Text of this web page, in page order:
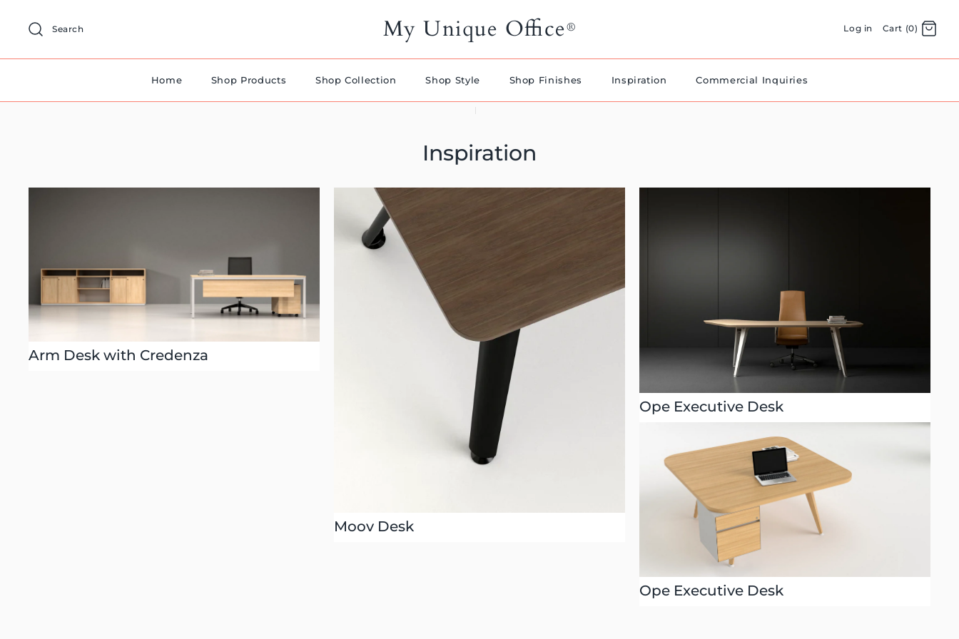
My Unique Office®
Search Log in Cart (0)
Home Shop Products Shop Collection Shop Style Shop Finishes Inspiration Commercial Inquiries
Inspiration
Arm Desk with Credenza
Moov Desk
Ope Executive Desk
Ope Executive Desk